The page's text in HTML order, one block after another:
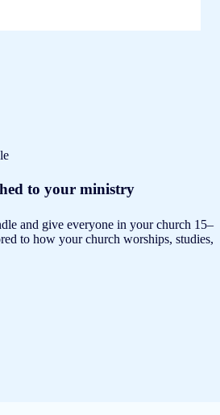
to your ministry
and give everyone in your church 15–
to how your church worships, studies,